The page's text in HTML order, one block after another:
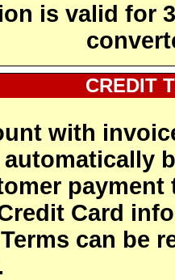
is valid for
CREDIT
with
payment
Card
can be